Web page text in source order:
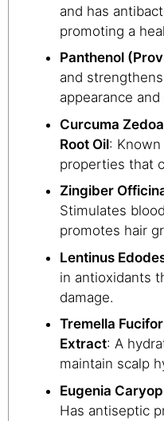
and has
promoting a
Panthenol
and
appearance
Curcuma
Root Oil:
properties that
Zingiber
Stimulates
promotes hair
Lentinus
in antioxidants
damage.
Tremella
Extract: A
maintain scalp
Eugenia
Has antiseptic